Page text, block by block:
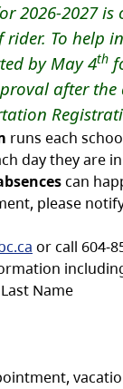
2026-2027 is
To help
by May 4th
after
runs each
day they are
can
please
or call 604-
Name